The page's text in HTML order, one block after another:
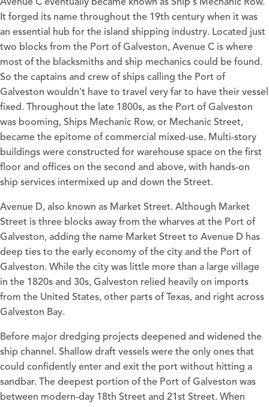
Avenue C eventually became known as Ship's Mechanic Row.
It forged its name throughout the 19th century when it was
an essential hub for the island shipping industry. Located just
two blocks from the Port of Galveston, Avenue C is where
most of the blacksmiths and ship mechanics could be found.
So the captains and crew of ships calling the Port of
Galveston wouldn't have to travel very far to have their vessel
fixed. Throughout the late 1800s, as the Port of Galveston
was booming, Ships Mechanic Row, or Mechanic Street,
became the epitome of commercial mixed-use. Multi-story
buildings were constructed for warehouse space on the first
floor and offices on the second and above, with hands-on
ship services intermixed up and down the Street.
Avenue D, also known as Market Street. Although Market
Street is three blocks away from the wharves at the Port of
Galveston, adding the name Market Street to Avenue D has
deep ties to the early economy of the city and the Port of
Galveston. While the city was little more than a large village
in the 1820s and 30s, Galveston relied heavily on imports
from the United States, other parts of Texas, and right across
Galveston Bay.
Before major dredging projects deepened and widened the
ship channel. Shallow draft vessels were the only ones that
could confidently enter and exit the port without hitting a
sandbar. The deepest portion of the Port of Galveston was
between modern-day 18th Street and 21st Street. When